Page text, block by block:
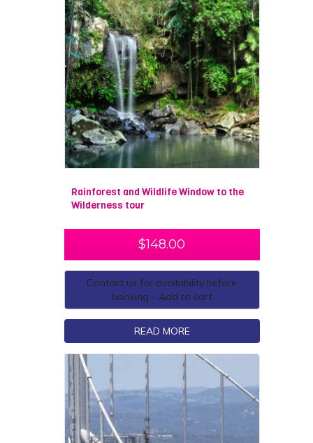
Rainforest and Wildlife Window to the
Wilderness tour
$148.00
Contact us for availability before
booking - Add to cart
READ MORE